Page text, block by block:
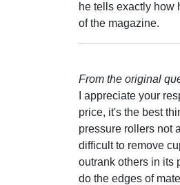
he tells exactly how
of the magazine.
From the original
I appreciate your
price, it's the best
pressure rollers not
difficult to remove
outrank others in its
do the edges of